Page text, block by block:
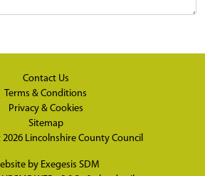
Contact Us
Terms & Conditions
Privacy & Cookies
Sitemap
Lincolnshire County Council
by Exegesis SDM